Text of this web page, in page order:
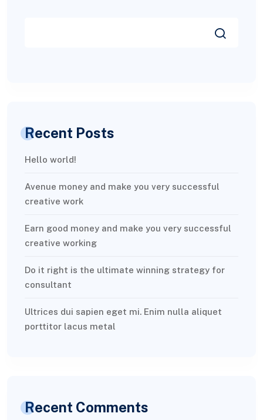
Recent Posts
Hello world!
Avenue money and make you very successful
creative work
Earn good money and make you very successful
creative working
Do it right is the ultimate winning strategy for
consultant
Ultrices dui sapien eget mi. Enim nulla aliquet
porttitor lacus metal
Recent Comments